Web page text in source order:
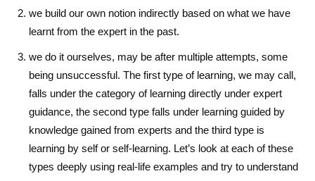
we build our own notion indirectly based on what we have
learnt from the expert in the past.
we do it ourselves, may be after multiple attempts, some
being unsuccessful. The first type of learning, we may call,
falls under the category of learning directly under expert
guidance, the second type falls under learning guided by
knowledge gained from experts and the third type is
learning by self or self-learning. Let’s look at each of these
types deeply using real-life examples and try to understand